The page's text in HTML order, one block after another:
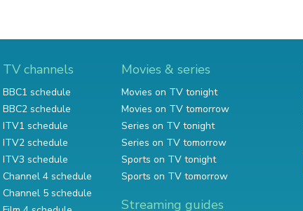
TV channels
BBC1 schedule
BBC2 schedule
ITV1 schedule
ITV2 schedule
ITV3 schedule
Channel 4 schedule
Channel 5 schedule
Movies & series
Movies on TV tonight
Movies on TV tomorrow
Series on TV tonight
Series on TV tomorrow
Sports on TV tonight
Sports on TV tomorrow
Streaming guides